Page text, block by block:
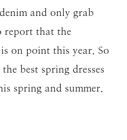
and only grab
report that the
on point this year. So
best spring dresses
spring and summer.